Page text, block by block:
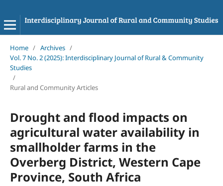
Home / Archives /
Vol. 7 No. 2 (2025): Interdisciplinary Journal of Rural & Community
Studies
/
Rural and Community Articles
Drought and flood impacts on
agricultural water availability in
smallholder farms in the
Overberg District, Western Cape
Province, South Africa